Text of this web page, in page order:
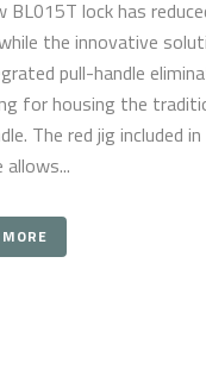
BL015T lock has
the innovative
pull-handle
for housing the
The red jig included
allows...